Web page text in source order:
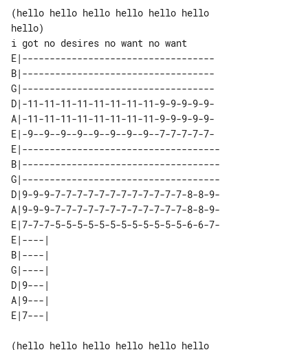
(hello hello hello hello hello hello
hello)
E|-----------------------------------
B|-----------------------------------
G|-----------------------------------
D|-11-11-11-11-11-11-11-11-9-9-9-9-9-
A|-11-11-11-11-11-11-11-11-9-9-9-9-9-
E|-9--9--9--9--9--9--9--9--7-7-7-7-7-
E|------------------------------------
B|------------------------------------
G|------------------------------------
D|9-9-9-7-7-7-7-7-7-7-7-7-7-7-7-8-8-9-
A|9-9-9-7-7-7-7-7-7-7-7-7-7-7-7-8-8-9-
E|7-7-7-5-5-5-5-5-5-5-5-5-5-5-5-6-6-7-
E|----|
B|----|
G|----|
D|9---|
A|9---|
(hello hello hello hello hello hello